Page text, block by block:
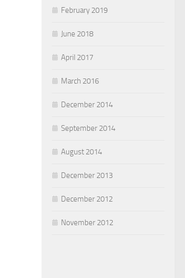
February 2019
June 2018
April 2017
March 2016
December 2014
September 2014
August 2014
December 2013
December 2012
November 2012